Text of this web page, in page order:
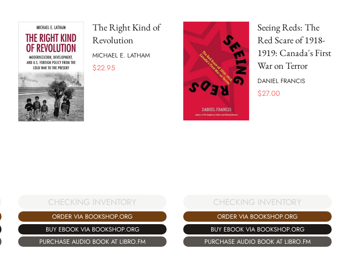
The Right Kind of
Revolution
MICHAEL E. LATHAM
$22.95
CHECKING INVENTORY
ORDER VIA BOOKSHOP.ORG
BUY EBOOK VIA BOOKSHOP.ORG
PURCHASE AUDIO BOOK AT LIBRO.FM
Seeing Reds: The
Red Scare of 1918-
1919: Canada's First
War on Terror
DANIEL FRANCIS
$27.00
CHECKING INVENTORY
ORDER VIA BOOKSHOP.ORG
BUY EBOOK VIA BOOKSHOP.ORG
PURCHASE AUDIO BOOK AT LIBRO.FM